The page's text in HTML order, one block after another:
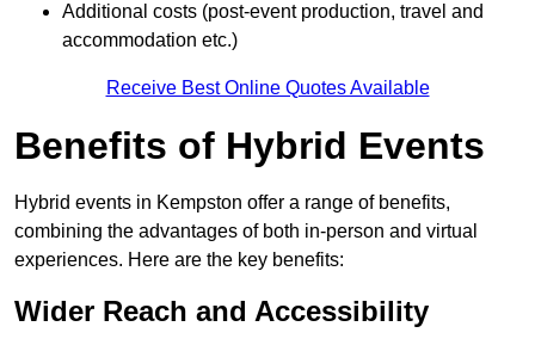
Additional costs (post-event production, travel and
accommodation etc.)
Receive Best Online Quotes Available
Benefits of Hybrid Events
Hybrid events in Kempston offer a range of benefits,
combining the advantages of both in-person and virtual
experiences. Here are the key benefits:
Wider Reach and Accessibility